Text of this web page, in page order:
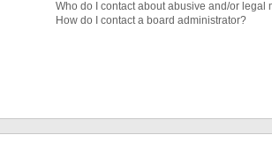
Who do I contact about abusive and/or legal
How do I contact a board administrator?